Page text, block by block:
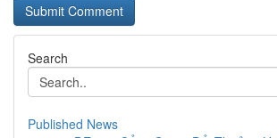
Search
Published News